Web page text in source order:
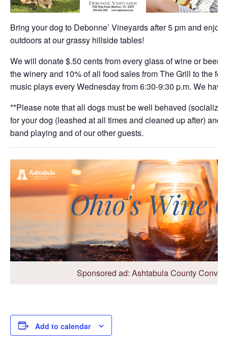
Bring your dog to Debonne’ Vineyards after 5 pm and
outdoors at our grassy hillside tables!
We will donate $.50 cents from every glass of wine or beer,
the winery and 10% of all food sales from The Grill to the
music plays every Wednesday from 6:30-9:30 p.m. We
**Please note that all dogs must be well behaved
for your dog (leashed at all times and cleaned up after) and
band playing and of our other guests.
Sponsored ad: Ashtabula County
Add to calendar